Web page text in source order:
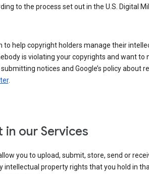
to the process set out in the U.S. Digital
to help copyright holders manage their
is violating your copyrights and want to
notices and Google’s policy about
.
in our Services
you to upload, submit, store, send or
intellectual property rights that you hold in